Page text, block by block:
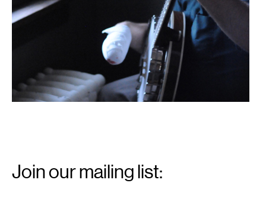
Signup
Join our mailing list: